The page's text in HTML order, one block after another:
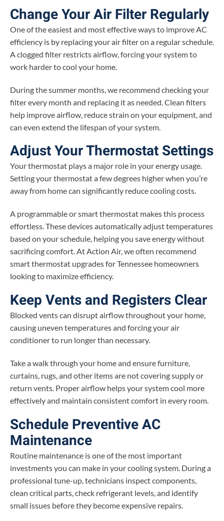
Change Your Air Filter Regularly
One of the easiest and most effective ways to improve AC
efficiency is by replacing your air filter on a regular schedule.
A clogged filter restricts airflow, forcing your system to
work harder to cool your home.
During the summer months, we recommend checking your
filter every month and replacing it as needed. Clean filters
help improve airflow, reduce strain on your equipment, and
can even extend the lifespan of your system.
Adjust Your Thermostat Settings
Your thermostat plays a major role in your energy usage.
Setting your thermostat a few degrees higher when you’re
away from home can significantly reduce cooling costs.
A programmable or smart thermostat makes this process
effortless. These devices automatically adjust temperatures
based on your schedule, helping you save energy without
sacrificing comfort. At Action Air, we often recommend
smart thermostat upgrades for Tennessee homeowners
looking to maximize efficiency.
Keep Vents and Registers Clear
Blocked vents can disrupt airflow throughout your home,
causing uneven temperatures and forcing your air
conditioner to run longer than necessary.
Take a walk through your home and ensure furniture,
curtains, rugs, and other items are not covering supply or
return vents. Proper airflow helps your system cool more
effectively and maintain consistent comfort in every room.
Schedule Preventive AC
Maintenance
Routine maintenance is one of the most important
investments you can make in your cooling system. During a
professional tune-up, technicians inspect components,
clean critical parts, check refrigerant levels, and identify
small issues before they become expensive repairs.